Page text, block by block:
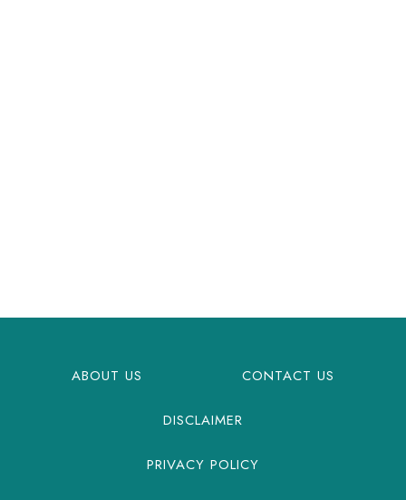
ABOUT US CONTACT US
DISCLAIMER
PRIVACY POLICY